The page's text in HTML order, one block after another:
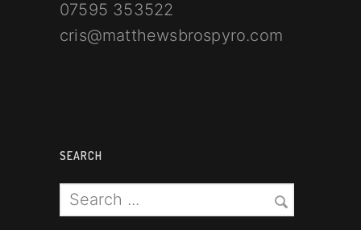
07595 353522
cris@matthewsbrospyro.com
SEARCH